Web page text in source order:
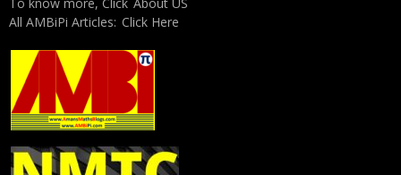
To know more, Click About US
All AMBiPi Articles: Click Here